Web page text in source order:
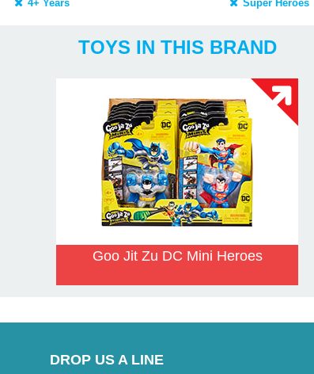
4+ Years Super Heroes
TOYS IN THIS BRAND
Goo Jit Zu DC Mini Heroes
DROP US A LINE